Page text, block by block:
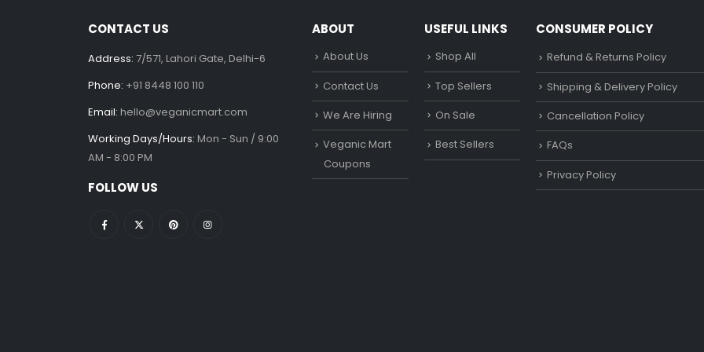
CONTACT US
Address: 7/571, Lahori Gate, Delhi-6
Phone: +91 8448 100 110
Email: hello@veganicmart.com
Working Days/Hours: Mon - Sun / 9:00
AM - 8:00 PM
FOLLOW US
ABOUT
About Us
Contact Us
We Are Hiring
Veganic Mart
Coupons
USEFUL LINKS
Shop All
Top Sellers
On Sale
Best Sellers
CONSUMER POLICY
Refund & Returns Policy
Shipping & Delivery Policy
Cancellation Policy
FAQs
Privacy Policy